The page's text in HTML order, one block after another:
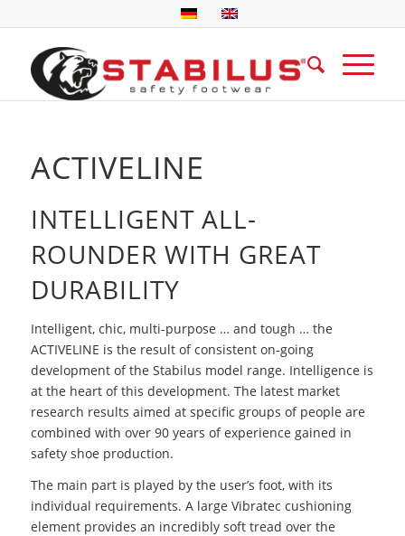
ACTIVELINE
INTELLIGENT ALL-
ROUNDER WITH GREAT
DURABILITY
Intelligent, chic, multi-purpose … and tough … the
ACTIVELINE is the result of consistent on-going
development of the Stabilus model range. Intelligence is
at the heart of this development. The latest market
research results aimed at specific groups of people are
combined with over 90 years of experience gained in
safety shoe production.
The main part is played by the user’s foot, with its
individual requirements. A large Vibratec cushioning
element provides an incredibly soft tread over the